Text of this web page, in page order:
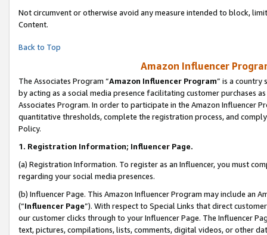
Not circumvent or otherwise avoid any measure intended to block,
Content.
Back to Top
Amazon Influencer
The Associates Program “Amazon Influencer Program” is a country
by acting as a social media presence facilitating customer purchases
Associates Program. In order to participate in the Amazon Influencer
quantitative thresholds, complete the registration process, and
Policy.
1. Registration Information; Influencer Page.
(a) Registration Information. To register as an Influencer, you must
regarding your social media presences.
(b) Influencer Page. This Amazon Influencer Program may include an
(“Influencer Page”). With respect to Special Links that direct
our customer clicks through to your Influencer Page. The Influencer
text, pictures, compilations, lists, comments, digital videos, or other